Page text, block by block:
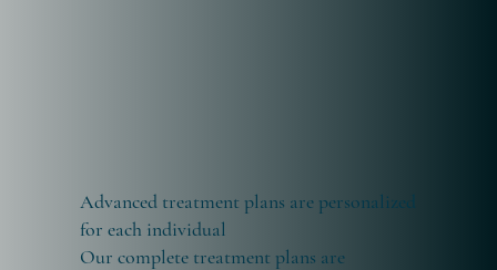
Advanced treatment plans are personalized
for each individual
Our complete treatment plans are